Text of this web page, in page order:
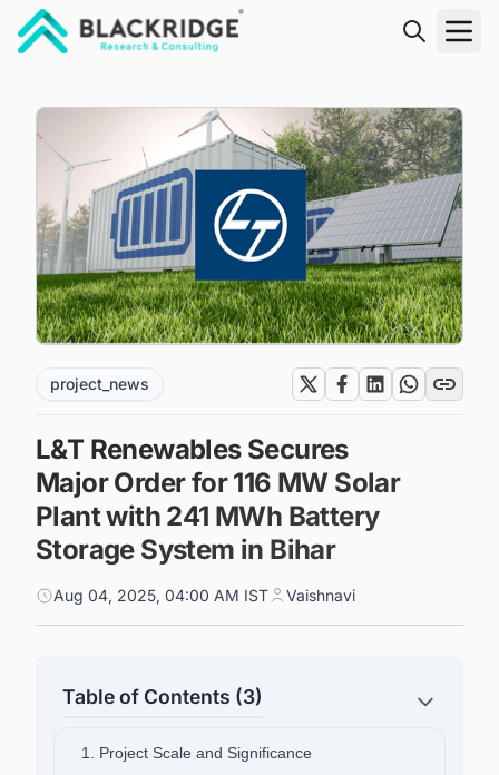
project_news
L&T Renewables Secures
Major Order for 116 MW Solar
Plant with 241 MWh Battery
Storage System in Bihar
Aug 04, 2025, 04:00 AM IST Vaishnavi
Table of Contents (3)
1. Project Scale and Significance